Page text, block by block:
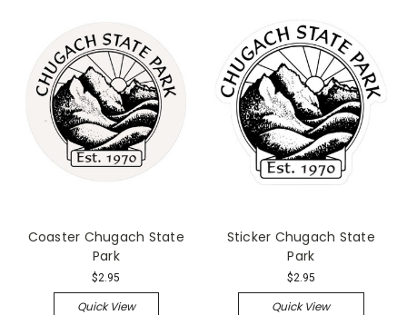
Coaster Chugach State
Park
$2.95
Quick View
Sticker Chugach State
Park
$2.95
Quick View